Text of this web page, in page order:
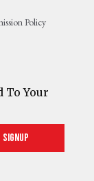
Policy
To Your
Signup